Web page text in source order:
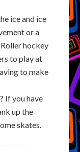
ice and ice
or a
hockey
to play at
to make
If you have
up the
skates.